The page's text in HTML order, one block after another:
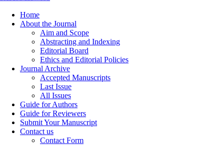
Home
About the Journal
Aim and Scope
Abstracting and Indexing
Editorial Board
Ethics and Editorial Policies
Journal Archive
Accepted Manuscripts
Last Issue
All Issues
Guide for Authors
Guide for Reviewers
Submit Your Manuscript
Contact us
Contact Form